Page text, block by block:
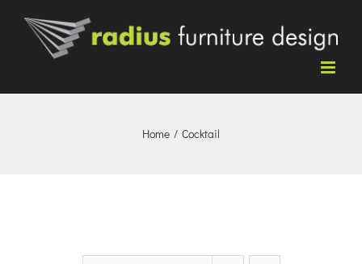
Skip
Home / Cocktail